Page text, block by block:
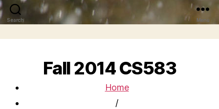
Search Menu
Fall 2014 CS583
Home
/